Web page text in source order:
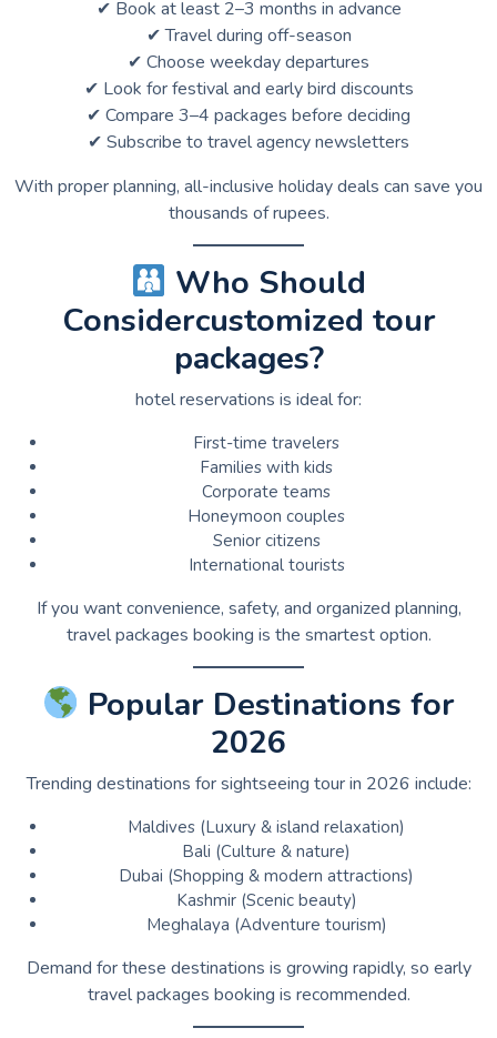
✔ Book at least 2–3 months in advance
✔ Travel during off-season
✔ Choose weekday departures
✔ Look for festival and early bird discounts
✔ Compare 3–4 packages before deciding
✔ Subscribe to travel agency newsletters
With proper planning, all-inclusive holiday deals can save you
thousands of rupees.
Who Should
Considercustomized tour
packages?
hotel reservations is ideal for:
First-time travelers
Families with kids
Corporate teams
Honeymoon couples
Senior citizens
International tourists
If you want convenience, safety, and organized planning,
travel packages booking is the smartest option.
Popular Destinations for
2026
Trending destinations for sightseeing tour in 2026 include:
Maldives (Luxury & island relaxation)
Bali (Culture & nature)
Dubai (Shopping & modern attractions)
Kashmir (Scenic beauty)
Meghalaya (Adventure tourism)
Demand for these destinations is growing rapidly, so early
travel packages booking is recommended.